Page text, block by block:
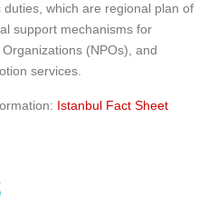
which are regional plan of
support mechanisms for
(NPOs), and
services.
Istanbul Fact Sheet